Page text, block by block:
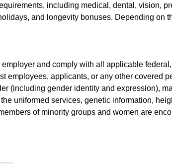
including medical, dental, vision,
and longevity bonuses. Depending on
and comply with all applicable
employees, applicants, or any other covered
(including gender identity and expression),
uniformed services, genetic information,
of minority groups and women are